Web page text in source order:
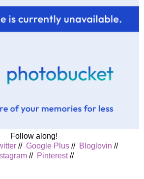
Follow along!
// Google Plus// Bloglovin //
// Pinterest//